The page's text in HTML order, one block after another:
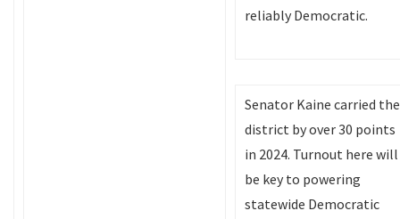
reliably Democratic.
Senator Kaine carried the
district by over 30 points
in 2024. Turnout here will
be key to powering
statewide Democratic